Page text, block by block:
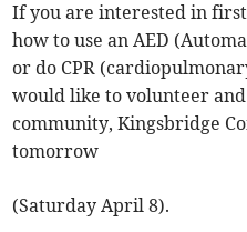
If you are interested in
how to use an AED
or do CPR
would like to volunteer
community, Kingsbridge
tomorrow
(Saturday April 8).